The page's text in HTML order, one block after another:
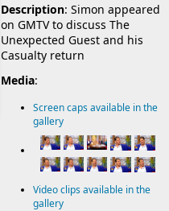
Description: Simon appeared
on GMTV to discuss The
Unexpected Guest and his
Casualty return
Media:
Screen caps available in the
gallery
Video clips available in the
gallery